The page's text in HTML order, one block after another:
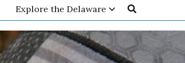
Explore the Delaware